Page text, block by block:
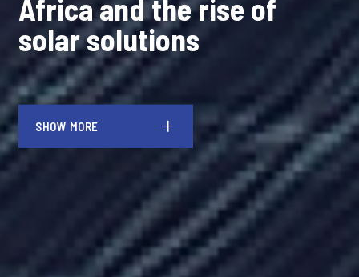
Africa and the rise of
solar solutions
SHOW MORE